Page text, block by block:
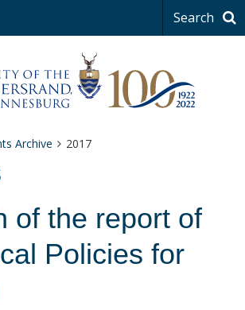
Search
Archive 2017
of the report of
Policies for